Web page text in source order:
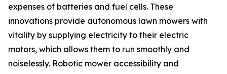
expenses of batteries and fuel cells. These
innovations provide autonomous lawn mowers with
vitality by supplying electricity to their electric
motors, which allows them to run smoothly and
noiselessly. Robotic mower accessibility and